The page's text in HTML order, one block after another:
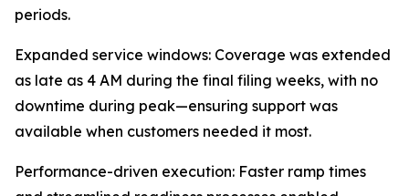
periods.
Expanded service windows: Coverage was extended
as late as 4 AM during the final filing weeks, with no
downtime during peak—ensuring support was
available when customers needed it most.
Performance-driven execution: Faster ramp times